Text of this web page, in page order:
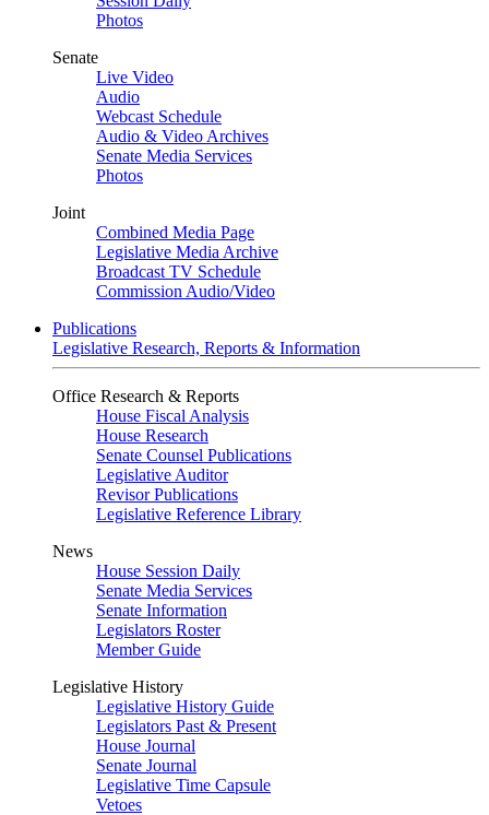
Photos
Senate
Live Video
Audio
Webcast Schedule
Audio & Video Archives
Senate Media Services
Photos
Joint
Combined Media Page
Legislative Media Archive
Broadcast TV Schedule
Commission Audio/Video
Publications
Legislative Research, Reports & Information
Office Research & Reports
House Fiscal Analysis
House Research
Senate Counsel Publications
Legislative Auditor
Revisor Publications
Legislative Reference Library
News
House Session Daily
Senate Media Services
Senate Information
Legislators Roster
Member Guide
Legislative History
Legislative History Guide
Legislators Past & Present
House Journal
Senate Journal
Legislative Time Capsule
Vetoes